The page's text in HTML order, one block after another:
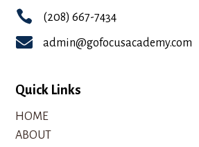
 (208) 667-7434
 admin@gofocusacademy.com
Quick Links
HOME
ABOUT